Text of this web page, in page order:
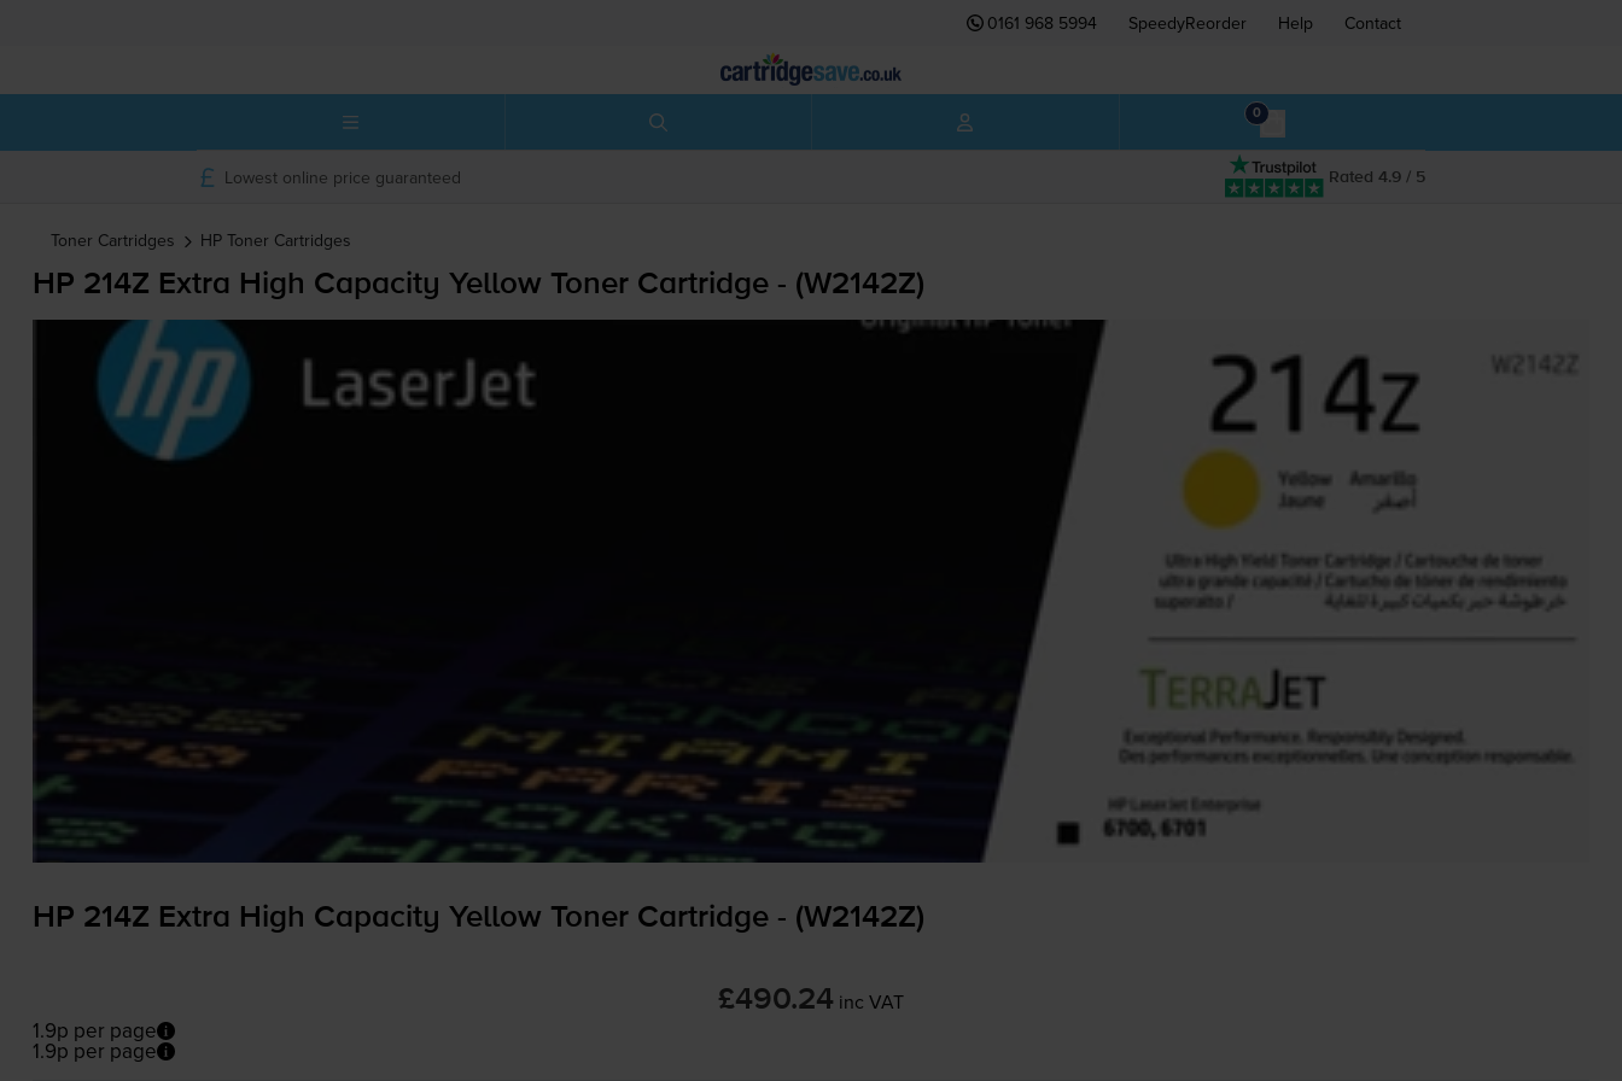
0161 968 5994 SpeedyReorder Help Contact
0
Rated 4.9 / 5
Lowest online price guaranteed
Toner Cartridges HP Toner Cartridges
HP 214Z Extra High Capacity Yellow Toner Cartridge - (W2142Z)
HP 214Z Extra High Capacity Yellow Toner Cartridge - (W2142Z)
£490.24 inc VAT
1.9p per page
1.9p per page